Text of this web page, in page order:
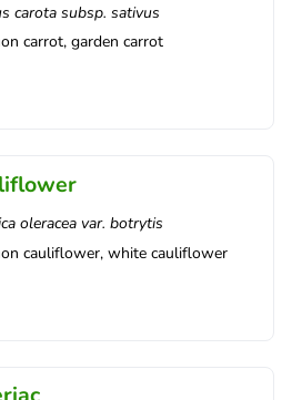
carota subsp. sativus
carrot, garden carrot
oleracea var. botrytis
cauliflower, white cauliflower